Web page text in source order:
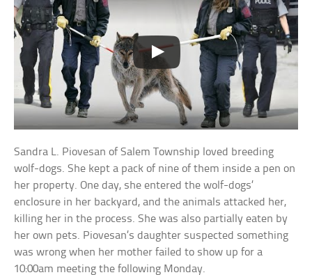
Sandra L. Piovesan of Salem Township loved breeding
wolf-dogs. She kept a pack of nine of them inside a pen on
her property. One day, she entered the wolf-dogs’
enclosure in her backyard, and the animals attacked her,
killing her in the process. She was also partially eaten by
her own pets. Piovesan’s daughter suspected something
was wrong when her mother failed to show up for a
10:00am meeting the following Monday.